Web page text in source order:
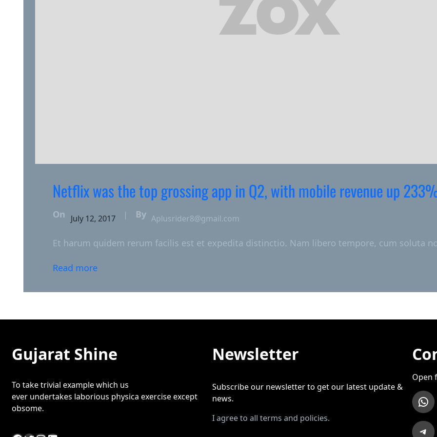
Netflix was the top grossing app in Q2, with mobile revenue up
On July 12, 2017 | By Aplusrider8@gmail.com
Et harum quidem rerum facilis est et expedita distinctio. Nam libero tempore, cum soluta
Read more
Gujarat Shine
To take trivial example which us
ever undertakes laborious physica exercise except
obsome.
Newsletter
Subscribe our newsletter to get our latest update &
news.
I agree to all terms and policies.
Open
WhatsApp
Telegram